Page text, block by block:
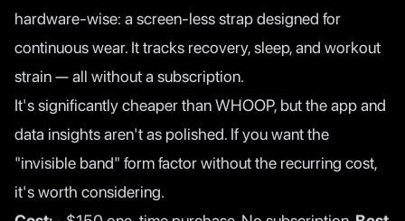
hardware-wise: a screen-less strap designed for
continuous wear. It tracks recovery, sleep, and workout
strain — all without a subscription.
It's significantly cheaper than WHOOP, but the app and
data insights aren't as polished. If you want the
"invisible band" form factor without the recurring cost,
it's worth considering.